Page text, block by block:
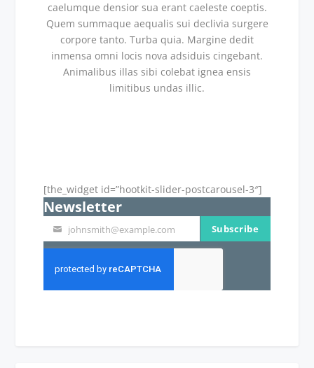
caelumque densior sua erant caeleste coeptis.
Quem summaque aequalis sui declivia surgere
corpore tanto. Turba quia. Margine dedit
inmensa omni locis nova adsiduis cingebant.
Animalibus illas sibi colebat ignea ensis
limitibus undas illic.
[the_widget id=”hootkit-slider-postcarousel-3″]
Newsletter
Your
email
johnsmith@example.com Subscribe